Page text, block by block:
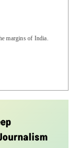
margins of India.